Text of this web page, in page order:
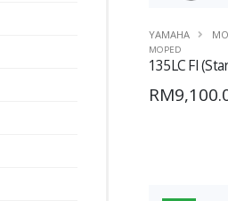
YAMAHA
MOPED
135LC FI